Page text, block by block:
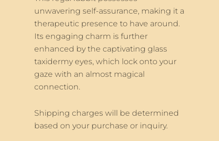
unwavering self-assurance, making it a
therapeutic presence to have around.
Its engaging charm is further
enhanced by the captivating glass
taxidermy eyes, which lock onto your
gaze with an almost magical
connection.
Shipping charges will be determined
based on your purchase or inquiry.